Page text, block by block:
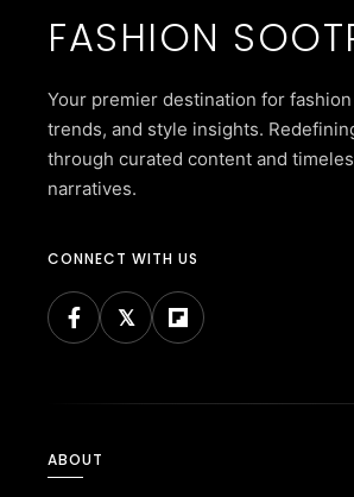
FASHION
Your premier destination for
trends, and style insights.
through curated content and
narratives.
CONNECT WITH US
ABOUT